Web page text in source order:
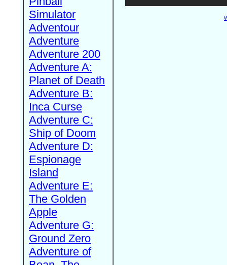
Simulator
Adventour
Adventure
Adventure 200
Adventure A:
Planet of Death
Adventure B:
Inca Curse
Adventure C:
Ship of Doom
Adventure D:
Espionage
Island
Adventure E:
The Golden
Apple
Adventure G:
Ground Zero
Adventure of